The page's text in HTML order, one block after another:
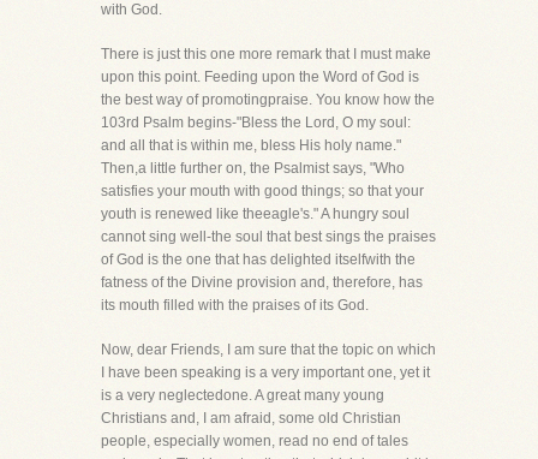
with God.
There is just this one more remark that I must make
upon this point. Feeding upon the Word of God is
the best way of promotingpraise. You know how the
103rd Psalm begins-"Bless the Lord, O my soul:
and all that is within me, bless His holy name."
Then,a little further on, the Psalmist says, "Who
satisfies your mouth with good things; so that your
youth is renewed like theeagle's." A hungry soul
cannot sing well-the soul that best sings the praises
of God is the one that has delighted itselfwith the
fatness of the Divine provision and, therefore, has
its mouth filled with the praises of its God.
Now, dear Friends, I am sure that the topic on which
I have been speaking is a very important one, yet it
is a very neglectedone. A great many young
Christians and, I am afraid, some old Christian
people, especially women, read no end of tales